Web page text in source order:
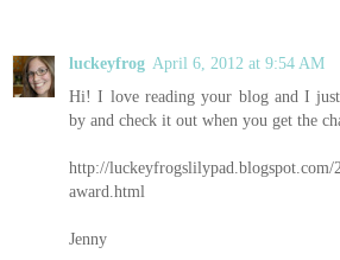
luckeyfrog April 6, 2012 at 9:54 AM
Hi! I love reading your blog and I
by and check it out when you get the
http://
award.html
Jenny